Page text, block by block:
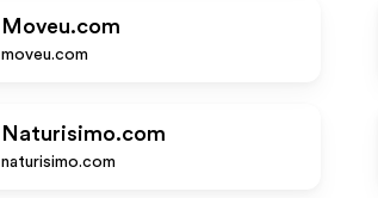
Moveu.com
moveu.com
Naturisimo.com
naturisimo.com